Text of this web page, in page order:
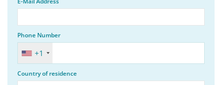
Phone Number
+1
Country of residence